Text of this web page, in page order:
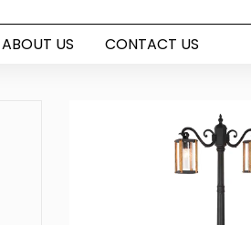
ABOUT US CONTACT US